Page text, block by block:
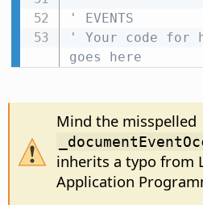
' EVENTS
' Your code for
goes here
Mind the misspelled
inherits a typo from
Application